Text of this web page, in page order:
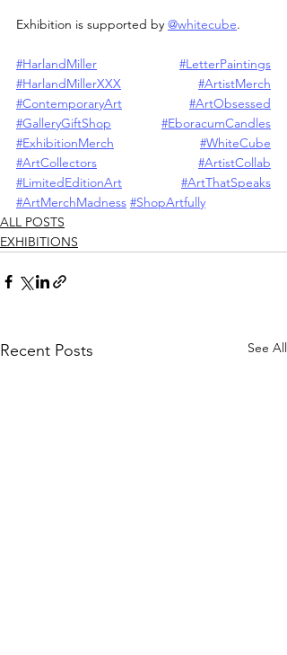
Exhibition is supported by @whitecube.
#HarlandMiller
#LetterPaintings
#HarlandMillerXXX
#ArtistMerch
#ContemporaryArt
#ArtObsessed
#GalleryGiftShop
#EboracumCandles
#ExhibitionMerch
#WhiteCube
#ArtCollectors
#ArtistCollab
#LimitedEditionArt
#ArtThatSpeaks
#ArtMerchMadness #ShopArtfully
ALL POSTS
EXHIBITIONS
Recent Posts See All